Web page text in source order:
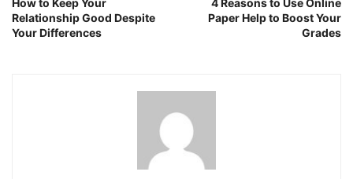
How to Keep Your
Relationship Good Despite
Your Differences
4 Reasons to Use Online
Paper Help to Boost Your
Grades